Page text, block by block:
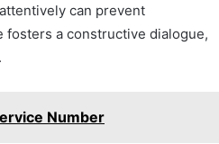
can prevent
fosters a constructive dialogue,
Number